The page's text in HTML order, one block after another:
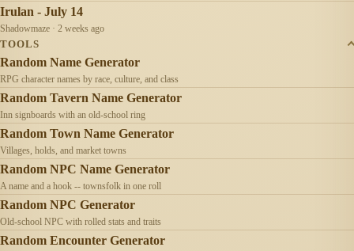
Irulan - July 14
Shadowmaze · 2 weeks ago
TOOLS
Random Name Generator
RPG character names by race, culture, and class
Random Tavern Name Generator
Inn signboards with an old-school ring
Random Town Name Generator
Villages, holds, and market towns
Random NPC Name Generator
A name and a hook -- townsfolk in one roll
Random NPC Generator
Old-school NPC with rolled stats and traits
Random Encounter Generator